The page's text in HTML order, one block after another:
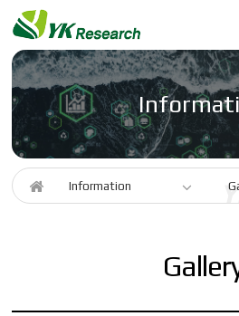
Information